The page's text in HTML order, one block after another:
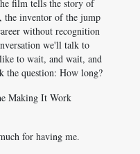
film tells the story of
the inventor of the jump
without recognition
we'll talk to
to wait, and wait, and
the question: How long?
Making It Work
for having me.